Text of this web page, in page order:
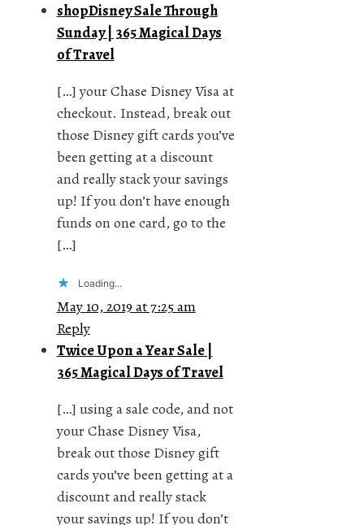
shopDisney Sale Through
Sunday | 365 Magical Days
of Travel
[…] your Chase Disney Visa at
checkout. Instead, break out
those Disney gift cards you’ve
been getting at a discount
and really stack your savings
up! If you don’t have enough
funds on one card, go to the
[…]
Loading...
May 10, 2019 at 7:25 am
Reply
Twice Upon a Year Sale |
365 Magical Days of Travel
[…] using a sale code, and not
your Chase Disney Visa,
break out those Disney gift
cards you’ve been getting at a
discount and really stack
your savings up! If you don’t